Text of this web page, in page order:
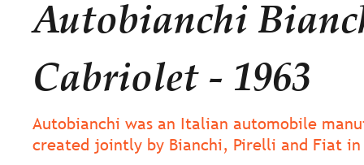
Autobianchi
Cabriolet - 1963
Autobianchi was an Italian automobile
created jointly by Bianchi, Pirelli and Fiat